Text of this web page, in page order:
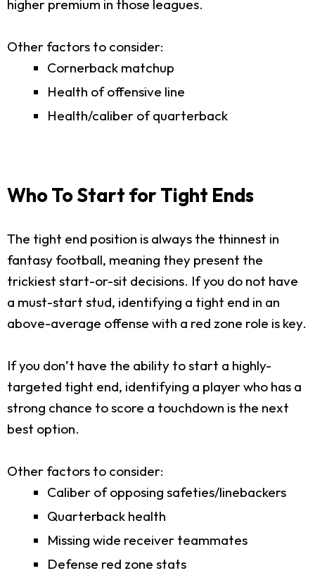
higher premium in those leagues.
Other factors to consider:
Cornerback matchup
Health of offensive line
Health/caliber of quarterback
Who To Start for Tight Ends
The tight end position is always the thinnest in
fantasy football, meaning they present the
trickiest start-or-sit decisions. If you do not have
a must-start stud, identifying a tight end in an
above-average offense with a red zone role is key.
If you don’t have the ability to start a highly-
targeted tight end, identifying a player who has a
strong chance to score a touchdown is the next
best option.
Other factors to consider:
Caliber of opposing safeties/linebackers
Quarterback health
Missing wide receiver teammates
Defense red zone stats